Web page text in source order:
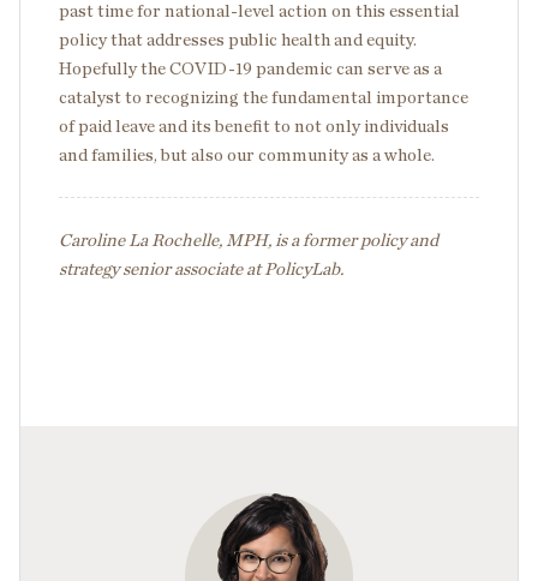
past time for national-level action on this essential
policy that addresses public health and equity.
Hopefully the COVID-19 pandemic can serve as a
catalyst to recognizing the fundamental importance
of paid leave and its benefit to not only individuals
and families, but also our community as a whole.
Caroline La Rochelle, MPH, is a former policy and
strategy senior associate at PolicyLab.